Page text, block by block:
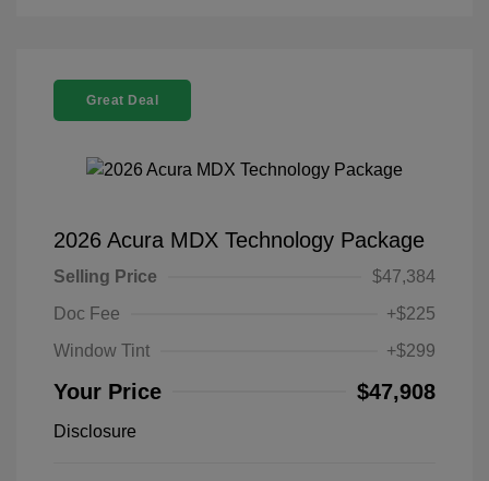
Great Deal
2026 Acura MDX Technology Package
Selling Price
$47,384
Doc Fee
+$225
Window Tint
+$299
Your Price $47,908
Disclosure